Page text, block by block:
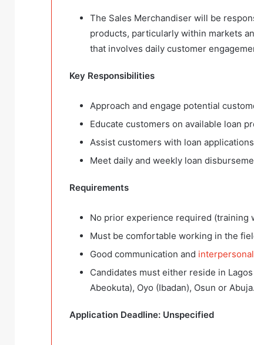
The Sales Merchandiser will be
products, particularly within markets
that involves daily customer
Key Responsibilities
Approach and engage potential
Educate customers on available loan
Assist customers with loan
Meet daily and weekly loan
Requirements
No prior experience required (training
Must be comfortable working in the
Good communication and interpersonal
Candidates must either reside in
Abeokuta), Oyo (Ibadan), Osun or Abuja.
Application Deadline: Unspecified